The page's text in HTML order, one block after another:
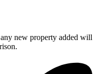
new property added will